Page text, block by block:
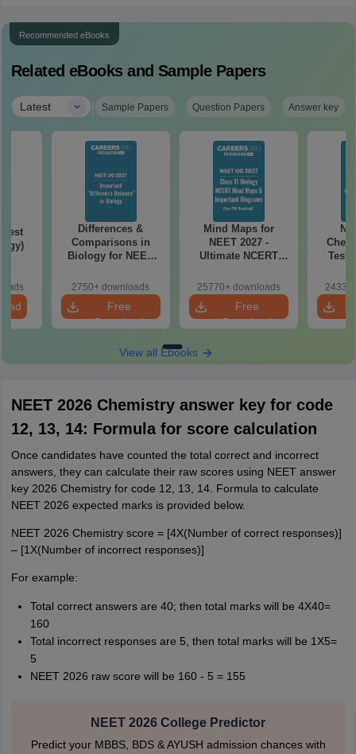
Recommended eBooks
Related eBooks and Sample Papers
Latest | Sample Papers Question Papers Answer key
Differences &
Comparisons in
Biology for NEET
Easy Reference)
2750+ downloads
Free
Download
Mind Maps for
NEET 2027 -
Ultimate NCERT
& Diagrams
Revision Guide PDF
25770+ downloads
Free
Download
Test
View all Ebooks
NEET 2026 Chemistry answer key for code
12, 13, 14: Formula for score calculation
Once candidates have counted the total correct and incorrect
answers, they can calculate their raw scores using NEET answer
key 2026 Chemistry for code 12, 13, 14. Formula to calculate
NEET 2026 expected marks is provided below.
NEET 2026 Chemistry score = [4X(Number of correct responses)]
– [1X(Number of incorrect responses)]
For example:
Total correct answers are 40; then total marks will be 4X40=
160
Total incorrect responses are 5, then total marks will be 1X5=
5
NEET 2026 raw score will be 160 - 5 = 155
NEET 2026 College Predictor
Predict your MBBS, BDS & AYUSH admission chances with